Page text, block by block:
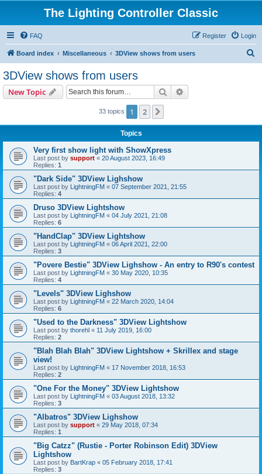
The Lighting Controller Classic
FAQ Login
Register
Board index Miscellaneous 3DView shows from users
3DView shows from users
New Topic Search
33 topics 1 2
Topics
Very first show light with ShowXpress
Last post by support « 20 August 2023, 16:49
Replies: 1
"Dark Side" 3DView Lighshow
Last post by LightningFM « 07 September 2021, 21:55
Replies: 4
Druso 3DView Lightshow
Last post by LightningFM « 04 July 2021, 21:08
Replies: 6
"HandClap" 3DView Lightshow
Last post by LightningFM « 06 April 2021, 22:00
Replies: 3
"Povere Bestie" 3DView Lighshow - An entry to R90's contest
Last post by LightningFM « 30 May 2020, 10:35
Replies: 4
"Levels" 3DView Lighshow
Last post by LightningFM « 22 March 2020, 14:04
Replies: 6
"Used to the Darkness" 3DView Lightshow
Last post by thorehl « 11 July 2019, 16:00
Replies: 2
"Blah Blah Blah" 3DView Lightshow + Skrillex and stage
view!
Last post by LightningFM « 17 November 2018, 16:53
Replies: 2
"One For the Money" 3DView Lightshow
Last post by LightningFM « 03 August 2018, 13:32
Replies: 3
"Albatros" 3DView Lighshow
Last post by support « 29 May 2018, 07:34
Replies: 1
"Big Catzz" (Rustie - Porter Robinson Edit) 3DView
Lightshow
Last post by BartKrap « 05 February 2018, 17:41
Replies: 3